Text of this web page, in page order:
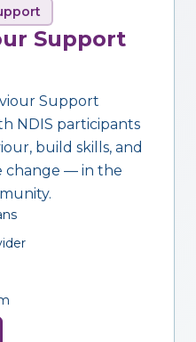
Support
Support
NDIS participants
build skills, and
change — in the